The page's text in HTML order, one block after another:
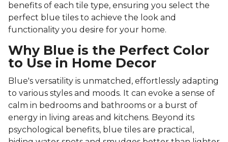
benefits of each tile type, ensuring you select the
perfect blue tiles to achieve the look and
functionality you desire for your home.
Why Blue is the Perfect Color
to Use in Home Decor
Blue's versatility is unmatched, effortlessly adapting
to various styles and moods. It can evoke a sense of
calm in bedrooms and bathrooms or a burst of
energy in living areas and kitchens. Beyond its
psychological benefits, blue tiles are practical,